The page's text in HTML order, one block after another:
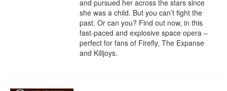
and pursued her across the stars since
she was a child. But you can’t fight the
past. Or can you? Find out now, in this
fast-paced and explosive space opera –
perfect for fans of Firefly, The Expanse
and Killjoys.